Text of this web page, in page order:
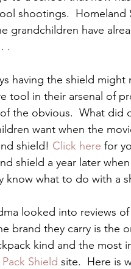
shootings.
grandchildren have
.
having the shield
tool in their arsenal of
the obvious.  What did
want when the
shield! Click here for
shield a year later
know what to do with a
looked into reviews
brand they carry is the
kind and the most
Shield site.  Here is